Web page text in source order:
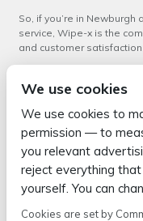
So, if you’re in
service, Wipe-x is the
and customer
Newburgh, Wipe-x is the
experience, wide range
are the go-to company
needs.
←Steel Banding Service
Croston – A Wipe-x
We use cookies
We use cookies to
permission — to
you relevant
reject everything
yourself. You can
Cookies are set by